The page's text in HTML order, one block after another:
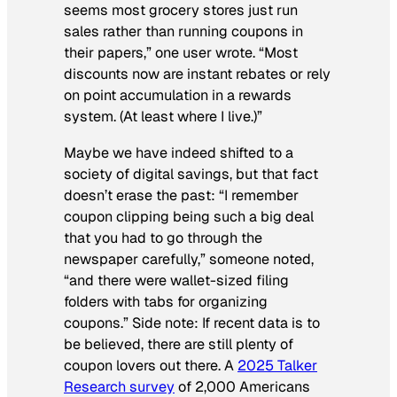
seems most grocery stores just run
sales rather than running coupons in
their papers,” one user wrote. “Most
discounts now are instant rebates or rely
on point accumulation in a rewards
system. (At least where I live.)”
Maybe we have indeed shifted to a
society of digital savings, but that fact
doesn’t erase the past: “I remember
coupon clipping being such a big deal
that you had to go through the
newspaper carefully,” someone noted,
“and there were wallet-sized filing
folders with tabs for organizing
coupons.” Side note: If recent data is to
be believed, there are still plenty of
coupon lovers out there. A 2025 Talker
Research surveyof 2,000 Americans